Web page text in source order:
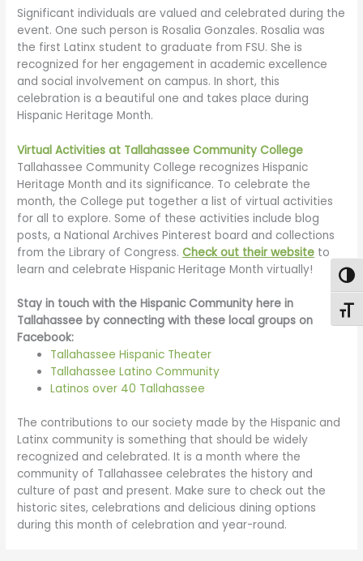
Significant individuals are valued and celebrated during the
event. One such person is Rosalia Gonzales. Rosalia was
the first Latinx student to graduate from FSU. She is
recognized for her engagement in academic excellence
and social involvement on campus. In short, this
celebration is a beautiful one and takes place during
Hispanic Heritage Month.
Virtual Activities at Tallahassee Community College
Tallahassee Community College recognizes Hispanic
Heritage Month and its significance. To celebrate the
month, the College put together a list of virtual activities
for all to explore. Some of these activities include blog
posts, a National Archives Pinterest board and collections
from the Library of Congress.Check out their website to
learn and celebrate Hispanic Heritage Month virtually!
Stay in touch with the Hispanic Community here in
Tallahassee by connecting with these local groups on
Facebook:
Tallahassee Hispanic Theater
Tallahassee Latino Community
Latinos over 40 Tallahassee
The contributions to our society made by the Hispanic and
Latinx community is something that should be widely
recognized and celebrated. It is a month where the
community of Tallahassee celebrates the history and
culture of past and present. Make sure to check out the
historic sites, celebrations and delicious dining options
during this month of celebration and year-round.